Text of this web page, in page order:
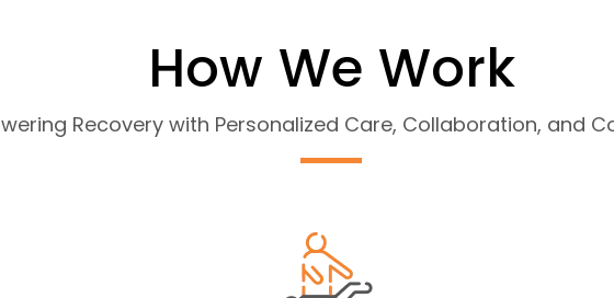
How We Work
Recovery with Personalized Care, Collaboration, and